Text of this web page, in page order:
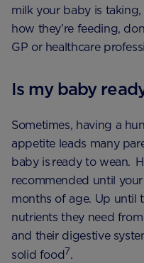
milk your baby is
how they’re feeding,
GP or healthcare
Is my baby
Sometimes, having a
appetite leads many
baby is ready to wean.
recommended until
months of age. Up until
nutrients they need
and their digestive
solid food7.